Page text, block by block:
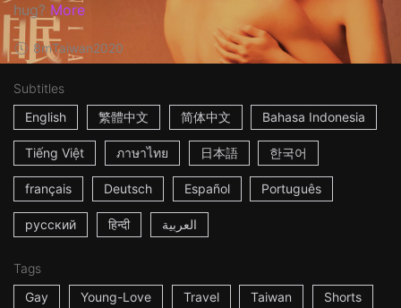
hug? More
8mTaiwan2020
Subtitles
English
繁體中文 简体中文 Bahasa Indonesia
Tiếng Việt ภาษาไทย 日本語 한국어
français Deutsch Español Português
русский हिन्दी العربية
Tags
Gay
Young-Love Travel Taiwan Shorts